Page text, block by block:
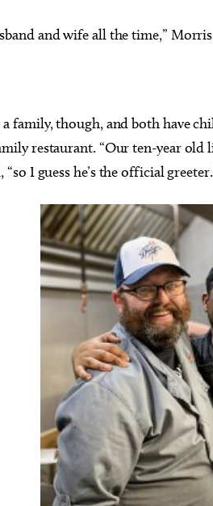
and wife all the time,”
family, though, and both have
restaurant. “Our ten-year old
I guess he’s the official